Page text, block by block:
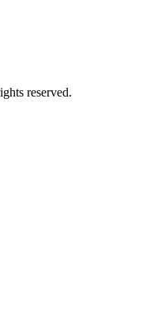
reserved.